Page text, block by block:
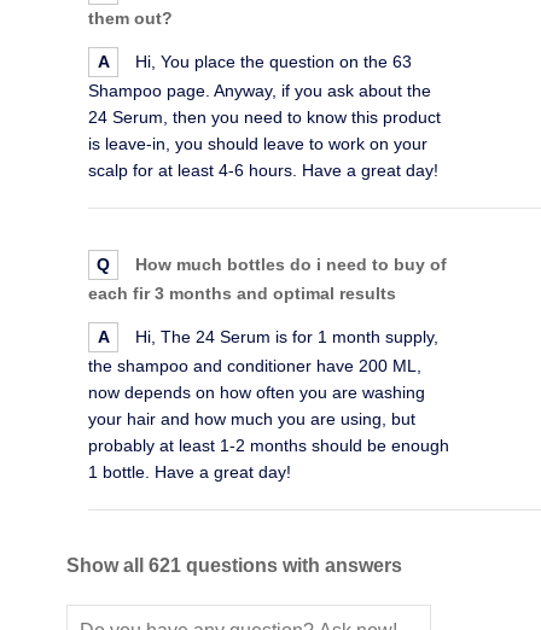
them out?
A
Hi, You place the question on the 63
Shampoo page. Anyway, if you ask about the
24 Serum, then you need to know this product
is leave-in, you should leave to work on your
scalp for at least 4-6 hours. Have a great day!
Q
How much bottles do i need to buy of
each fir 3 months and optimal results
A
Hi, The 24 Serum is for 1 month supply,
the shampoo and conditioner have 200 ML,
now depends on how often you are washing
your hair and how much you are using, but
probably at least 1-2 months should be enough
1 bottle. Have a great day!
Show all 621 questions with answers